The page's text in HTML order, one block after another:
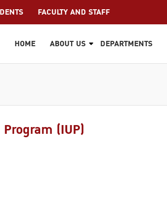
FACULTY AND STAFF
HOME ABOUT US DEPARTMENTS
(IUP)